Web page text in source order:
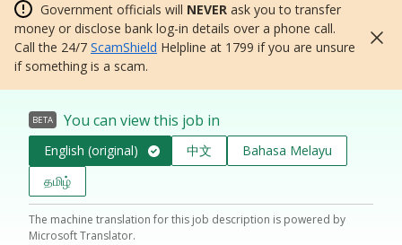
Government officials will NEVER ask you to transfer
money or disclose bank log-in details over a phone call.
Call the 24/7 ScamShield Helpline at 1799 if you are unsure
if something is a scam.
BETA You can view this job in
English (original) 中文
Bahasa Melayu
தமிழ்
The machine translation for this job description is powered by
Microsoft Translator.